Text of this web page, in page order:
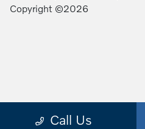
Call Us
Copyright ©2026